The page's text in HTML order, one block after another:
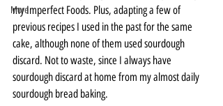
More
my Imperfect Foods. Plus, adapting a few of
previous recipes I used in the past for the same
cake, although none of them used sourdough
discard. Not to waste, since I always have
sourdough discard at home from my almost daily
sourdough bread baking.